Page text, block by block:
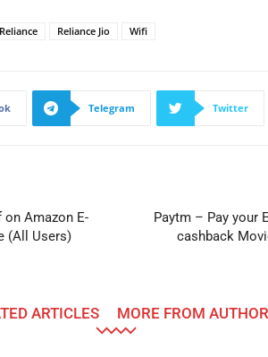
Reliance Reliance Jio Wifi
Telegram Twitter
on Amazon E-
(All Users)
Paytm – Pay your
cashback
ARTICLES MORE FROM AUTHOR